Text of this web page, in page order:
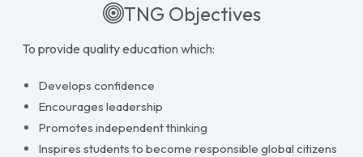
TNG Objectives
To provide quality education which:
Develops confidence
Encourages leadership
Promotes independent thinking
Inspires students to become responsible global citizens